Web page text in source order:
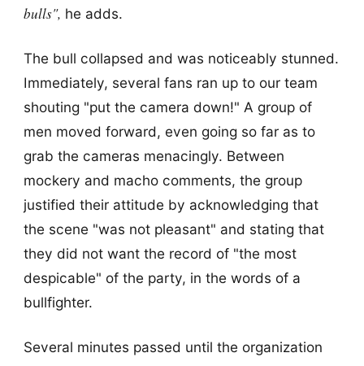
bulls", he adds.
The bull collapsed and was noticeably stunned.
Immediately, several fans ran up to our team
shouting "put the camera down!" A group of
men moved forward, even going so far as to
grab the cameras menacingly. Between
mockery and macho comments, the group
justified their attitude by acknowledging that
the scene "was not pleasant" and stating that
they did not want the record of "the most
despicable" of the party, in the words of a
bullfighter.
Several minutes passed until the organization